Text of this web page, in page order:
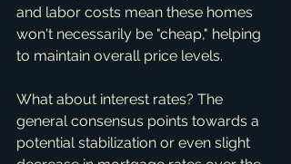
and labor costs mean these homes
won't necessarily be "cheap," helping
to maintain overall price levels.
What about interest rates? The
general consensus points towards a
potential stabilization or even slight